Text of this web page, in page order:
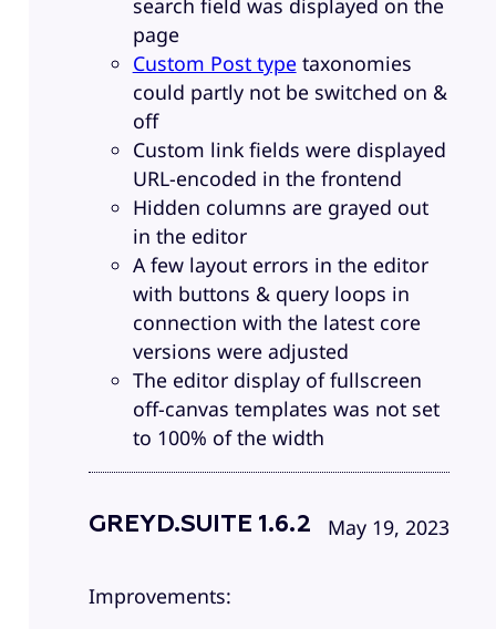
search field was displayed on the
page
Custom Post type taxonomies
could partly not be switched on &
off
Custom link fields were displayed
URL-encoded in the frontend
Hidden columns are grayed out
in the editor
A few layout errors in the editor
with buttons & query loops in
connection with the latest core
versions were adjusted
The editor display of fullscreen
off-canvas templates was not set
to 100% of the width
GREYD.SUITE 1.6.2 May 19, 2023
Improvements: